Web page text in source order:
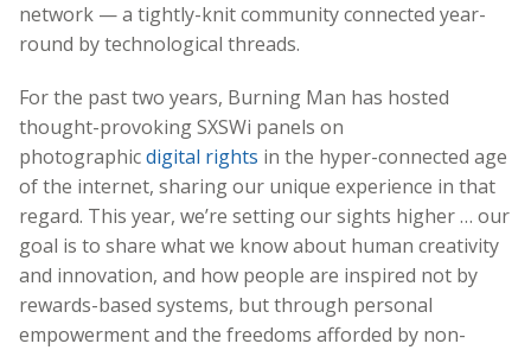
network — a tightly-knit community connected year-
round by technological threads.
For the past two years, Burning Man has hosted
thought-provoking SXSWi panels on
photographicdigital rights in the hyper-connected age
of the internet, sharing our unique experience in that
regard. This year, we’re setting our sights higher … our
goal is to share what we know about human creativity
and innovation, and how people are inspired not by
rewards-based systems, but through personal
empowerment and the freedoms afforded by non-